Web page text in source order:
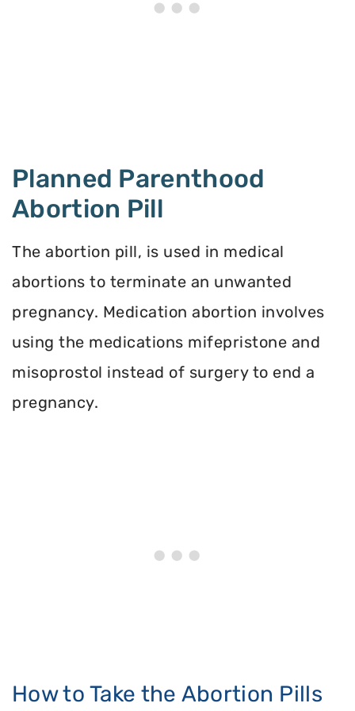
Planned Parenthood
Abortion Pill
The abortion pill, is used in medical
abortions to terminate an unwanted
pregnancy. Medication abortion involves
using the medications mifepristone and
misoprostol instead of surgery to end a
pregnancy.
How to Take the Abortion Pills